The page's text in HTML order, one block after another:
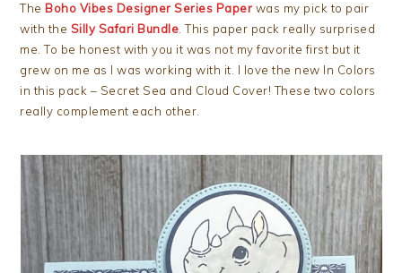
The Boho Vibes Designer Series Paper was my pick to pair
with the Silly Safari Bundle . This paper pack really surprised
me. To be honest with you it was not my favorite first but it
grew on me as I was working with it. I love the new In Colors
in this pack – Secret Sea and Cloud Cover! These two colors
really complement each other.